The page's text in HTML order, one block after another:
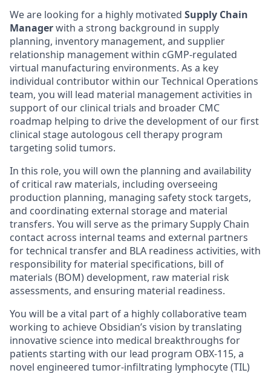
We are looking for a highly motivated Supply Chain
Managerwith a strong background in supply
planning, inventory management, and supplier
relationship management within cGMP-regulated
virtual manufacturing environments. As a key
individual contributor within our Technical Operations
team, you will lead material management activities in
support of our clinical trials and broader CMC
roadmap helping to drive the development of our first
clinical stage autologous cell therapy program
targeting solid tumors.
In this role, you will own the planning and availability
of critical raw materials, including overseeing
production planning, managing safety stock targets,
and coordinating external storage and material
transfers. You will serve as the primary Supply Chain
contact across internal teams and external partners
for technical transfer and BLA readiness activities, with
responsibility for material specifications, bill of
materials (BOM) development, raw material risk
assessments, and ensuring material readiness.
You will be a vital part of a highly collaborative team
working to achieve Obsidian’s vision by translating
innovative science into medical breakthroughs for
patients starting with our lead program OBX-115, a
novel engineered tumor-infiltrating lymphocyte (TIL)